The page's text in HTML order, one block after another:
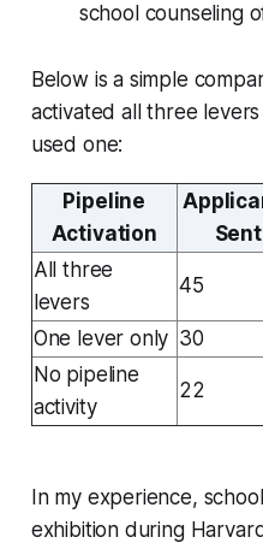
school counseling
Below is a simple
activated all three
used one:
Pipeline
Activation
Sent
All three
levers
45
One lever only 30
No pipeline
activity
22
In my experience,
exhibition during